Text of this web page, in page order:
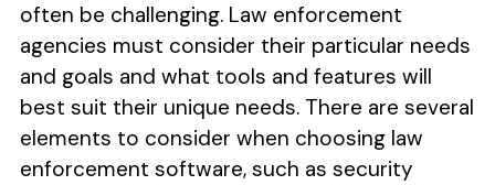
often be challenging. Law enforcement
agencies must consider their particular needs
and goals and what tools and features will
best suit their unique needs. There are several
elements to consider when choosing law
enforcement software, such as security